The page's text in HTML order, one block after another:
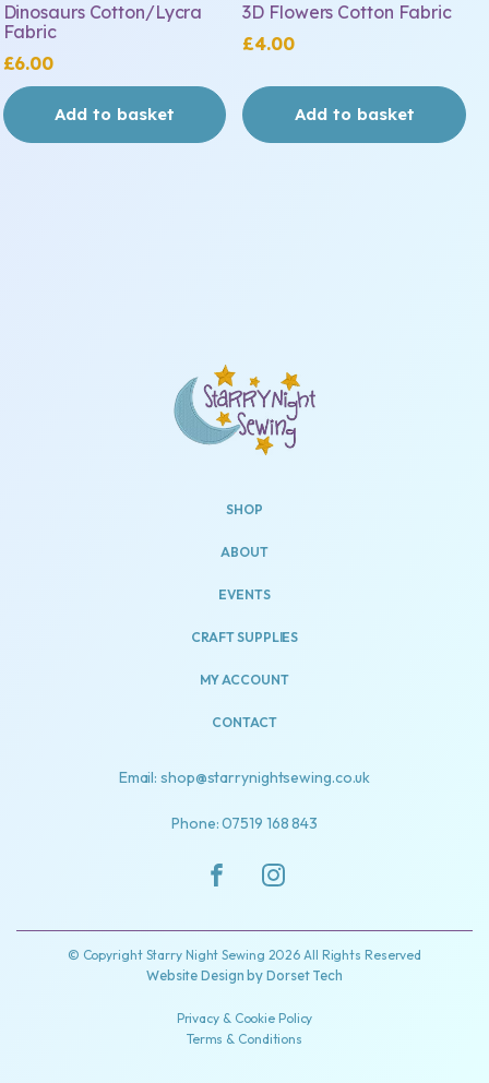
Dinosaurs Cotton/Lycra
Fabric
£6.00
Add to basket
3D Flowers Cotton Fabric
£4.00
Add to basket
SHOP
ABOUT
EVENTS
CRAFT SUPPLIES
MY ACCOUNT
CONTACT
Email: shop@starrynightsewing.co.uk
Phone: 07519 168 843
© Copyright Starry Night Sewing 2026 All Rights Reserved
Website Design byDorset Tech
Privacy & Cookie Policy
Terms & Conditions